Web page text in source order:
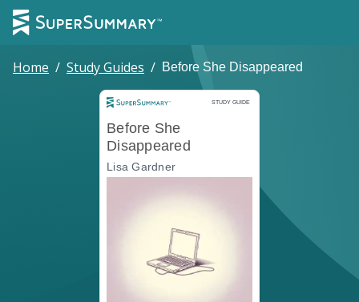
Home / Study Guides / Before She Disappeared
STUDY GUIDE
Study Guide
Before She
Disappeared
Lisa Gardner